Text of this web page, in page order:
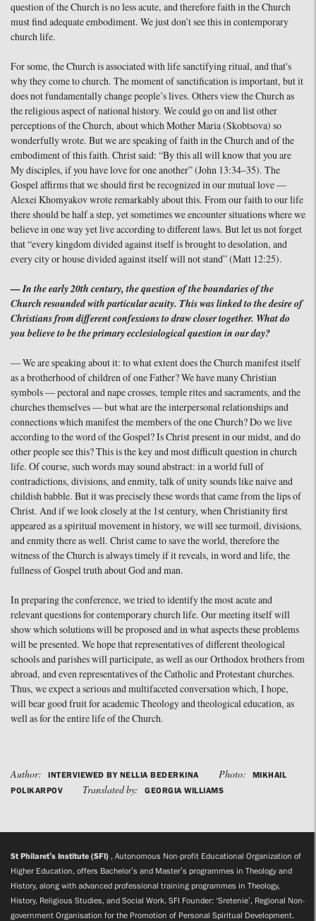
question of the Church is no less acute, and therefore faith in the Church
must find adequate embodiment. We just don’t see this in contemporary
church life.
For some, the Church is associated with life sanctifying ritual, and that's
why they come to church. The moment of sanctification is important, but it
does not fundamentally change people’s lives. Others view the Church as
the religious aspect of national history. We could go on and list other
perceptions of the Church, about which Mother Maria (Skobtsova) so
wonderfully wrote. But we are speaking of faith in the Church and of the
embodiment of this faith. Christ said: “By this all will know that you are
My disciples, if you have love for one another” (John 13:34–35). The
Gospel affirms that we should first be recognized in our mutual love —
Alexei Khomyakov wrote remarkably about this. From our faith to our life
there should be half a step, yet sometimes we encounter situations where we
believe in one way yet live according to different laws. But let us not forget
that “every kingdom divided against itself is brought to desolation, and
every city or house divided against itself will not stand” (Matt 12:25).
— In the early 20th century, the question of the boundaries of the
Church resounded with particular acuity. This was linked to the desire of
Christians from different confessions to draw closer together. What do
you believe to be the primary ecclesiological question in our day?
— We are speaking about it: to what extent does the Church manifest itself
as a brotherhood of children of one Father? We have many Christian
symbols — pectoral and nape crosses, temple rites and sacraments, and the
churches themselves — but what are the interpersonal relationships and
connections which manifest the members of the one Church? Do we live
according to the word of the Gospel? Is Christ present in our midst, and do
other people see this? This is the key and most difficult question in church
life. Of course, such words may sound abstract: in a world full of
contradictions, divisions, and enmity, talk of unity sounds like naive and
childish babble. But it was precisely these words that came from the lips of
Christ. And if we look closely at the 1st century, when Christianity first
appeared as a spiritual movement in history, we will see turmoil, divisions,
and enmity there as well. Christ came to save the world, therefore the
witness of the Church is always timely if it reveals, in word and life, the
fullness of Gospel truth about God and man.
In preparing the conference, we tried to identify the most acute and
relevant questions for contemporary church life. Our meeting itself will
show which solutions will be proposed and in what aspects these problems
will be presented. We hope that representatives of different theological
schools and parishes will participate, as well as our Orthodox brothers from
abroad, and even representatives of the Catholic and Protestant churches.
Thus, we expect a serious and multifaceted conversation which, I hope,
will bear good fruit for academic Theology and theological education, as
well as for the entire life of the Church.
Author: INTERVIEWED BY NELLIA BEDERKINA Photo:
MIKHAIL
POLIKARPOV
Translated by: GEORGIA WILLIAMS
St Philaret’s Institute (SFI) , Autonomous Non-profit Educational Organization of
Higher Education, offers Bachelor’s and Master’s programmes in Theology and
History, along with advanced professional training programmes in Theology,
History, Religious Studies, and Social Work. SFI Founder: ‘Sretenie’, Regional Non-
government Organisation for the Promotion of Personal Spiritual Development.